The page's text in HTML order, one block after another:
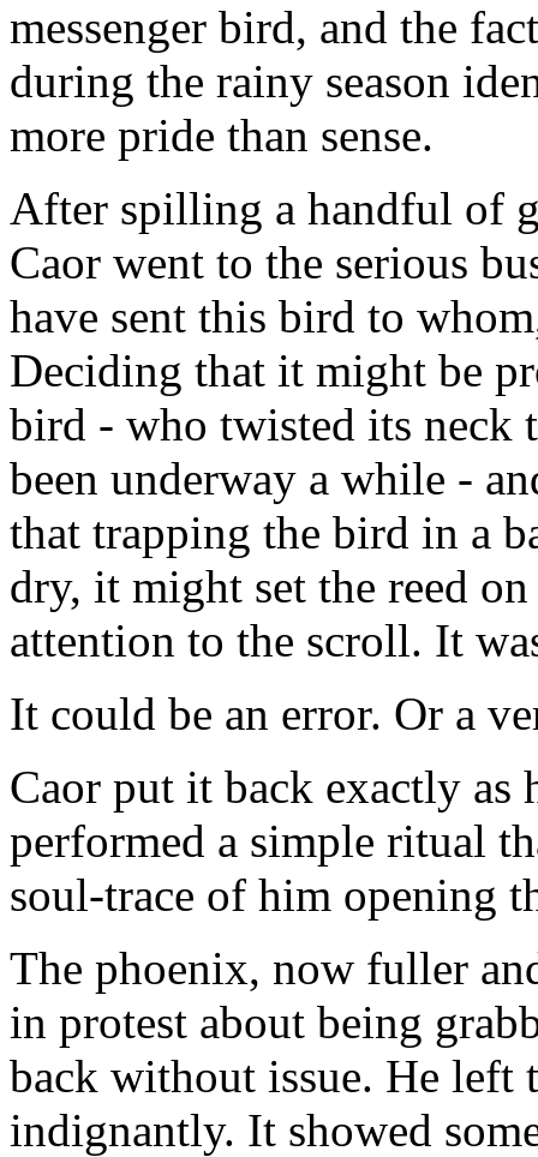
messenger bird, and the
during the rainy season
more pride than sense.
After spilling a handful of
Caor went to the serious
have sent this bird to
Deciding that it might be
bird - who twisted its neck
been underway a while -
that trapping the bird in a
dry, it might set the reed
attention to the scroll. It
It could be an error. Or a
Caor put it back exactly as
performed a simple ritual
soul-trace of him opening
The phoenix, now fuller
in protest about being
back without issue. He left
indignantly. It showed